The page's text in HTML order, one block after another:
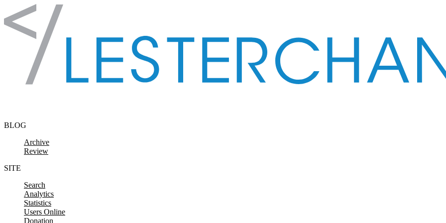
Skip to content
BLOG
Archive
Review
SITE
Search
Analytics
Statistics
Users Online
Donation